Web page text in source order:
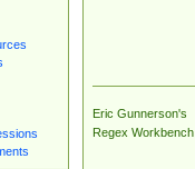
Eric Gunnerson's
Regex Workbench